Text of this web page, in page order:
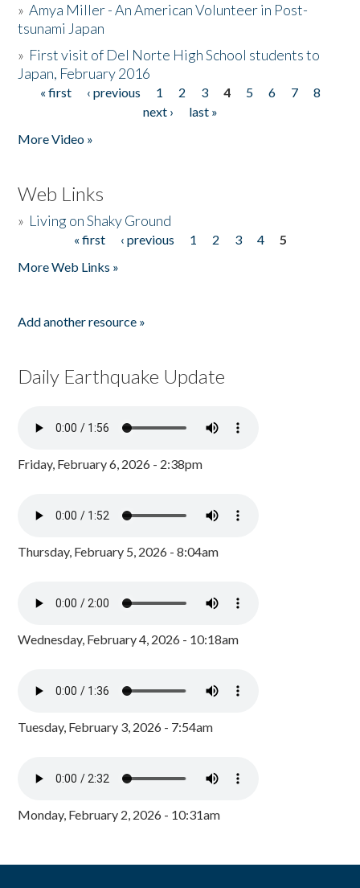
»Amya Miller - An American Volunteer in Post-
tsunami Japan
» First visit of Del Norte High School students to
Japan, February 2016
Pages
« first ‹ previous 1 2 3 4 5 6 7
8
next ›
last »
More Video »
Web Links
» Living on Shaky Ground
« first ‹ previous 1 2 3 4
5
More Web Links »
Add another resource »
Daily Earthquake Update
Friday, February 6, 2026 - 2:38pm
Thursday, February 5, 2026 - 8:04am
Wednesday, February 4, 2026 - 10:18am
Tuesday, February 3, 2026 - 7:54am
Monday, February 2, 2026 - 10:31am